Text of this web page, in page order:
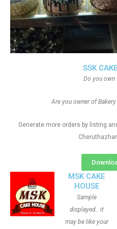
SSK
Do you own
Are you owner of
Generate more orders by listing
MSK CAKE
HOUSE
Sample
displayed.. it
may be like your